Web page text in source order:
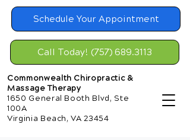
Schedule Your Appointment
Call Today! (757) 689.3113
Commonwealth Chiropractic &
Massage Therapy
1650 General Booth Blvd, Ste
100A
Virginia Beach, VA 23454